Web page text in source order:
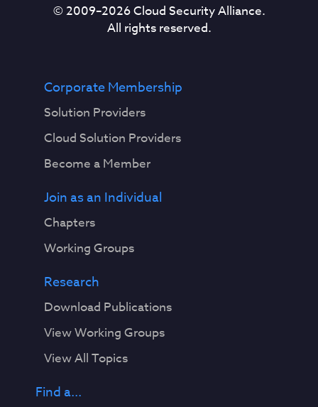
© 2009–2026Cloud Security Alliance.
All rights reserved.
Corporate Membership
Solution Providers
Cloud Solution Providers
Become a Member
Join as an Individual
Chapters
Working Groups
Research
Download Publications
View Working Groups
View All Topics
Find a...